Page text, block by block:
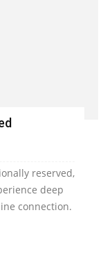
reserved,
deep
connection.